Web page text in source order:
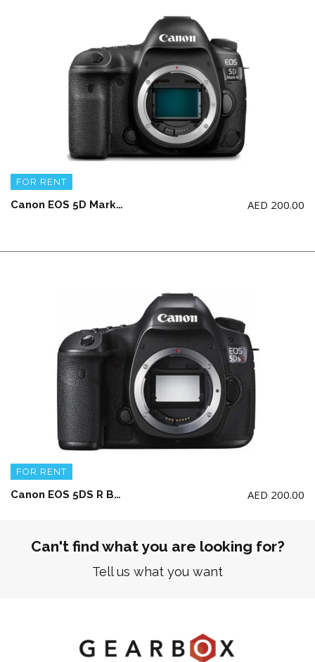
FOR RENT
Canon EOS 5D Mark IV Body with 2 battery and charger (NO Memory Card) AED 200.00
FOR RENT
Canon EOS 5DS R Body w/ 1 battery and charger (w/o Memory Card) AED 200.00
Can't find what you are looking for?
Tell us what you want